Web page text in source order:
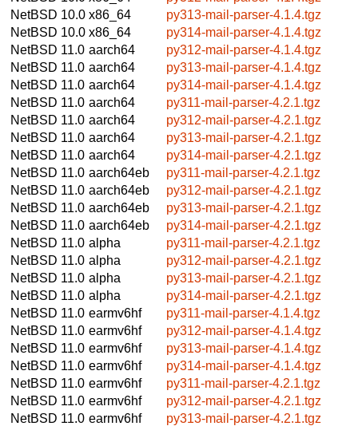
NetBSD 10.0 x86_64
py313-mail-parser-4.1.4.tgz
NetBSD 10.0 x86_64
py314-mail-parser-4.1.4.tgz
NetBSD 11.0 aarch64
py312-mail-parser-4.1.4.tgz
NetBSD 11.0 aarch64
py313-mail-parser-4.1.4.tgz
NetBSD 11.0 aarch64
py314-mail-parser-4.1.4.tgz
NetBSD 11.0 aarch64
py311-mail-parser-4.2.1.tgz
NetBSD 11.0 aarch64
py312-mail-parser-4.2.1.tgz
NetBSD 11.0 aarch64
py313-mail-parser-4.2.1.tgz
NetBSD 11.0 aarch64
py314-mail-parser-4.2.1.tgz
NetBSD 11.0 aarch64eb
py311-mail-parser-4.2.1.tgz
NetBSD 11.0 aarch64eb
py312-mail-parser-4.2.1.tgz
NetBSD 11.0 aarch64eb
py313-mail-parser-4.2.1.tgz
NetBSD 11.0 aarch64eb
py314-mail-parser-4.2.1.tgz
NetBSD 11.0 alpha
py311-mail-parser-4.2.1.tgz
NetBSD 11.0 alpha
py312-mail-parser-4.2.1.tgz
NetBSD 11.0 alpha
py313-mail-parser-4.2.1.tgz
NetBSD 11.0 alpha
py314-mail-parser-4.2.1.tgz
NetBSD 11.0 earmv6hf
py311-mail-parser-4.1.4.tgz
NetBSD 11.0 earmv6hf
py312-mail-parser-4.1.4.tgz
NetBSD 11.0 earmv6hf
py313-mail-parser-4.1.4.tgz
NetBSD 11.0 earmv6hf
py314-mail-parser-4.1.4.tgz
NetBSD 11.0 earmv6hf
py311-mail-parser-4.2.1.tgz
NetBSD 11.0 earmv6hf
py312-mail-parser-4.2.1.tgz
NetBSD 11.0 earmv6hf
py313-mail-parser-4.2.1.tgz